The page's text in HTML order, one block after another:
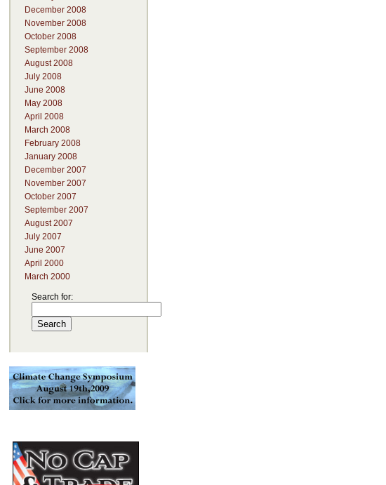
December 2008
November 2008
October 2008
September 2008
August 2008
July 2008
June 2008
May 2008
April 2008
March 2008
February 2008
January 2008
December 2007
November 2007
October 2007
September 2007
August 2007
July 2007
June 2007
April 2000
March 2000
Search for: